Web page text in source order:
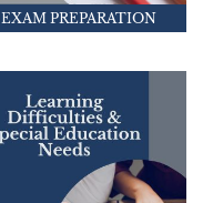
EXAM PREPARATION